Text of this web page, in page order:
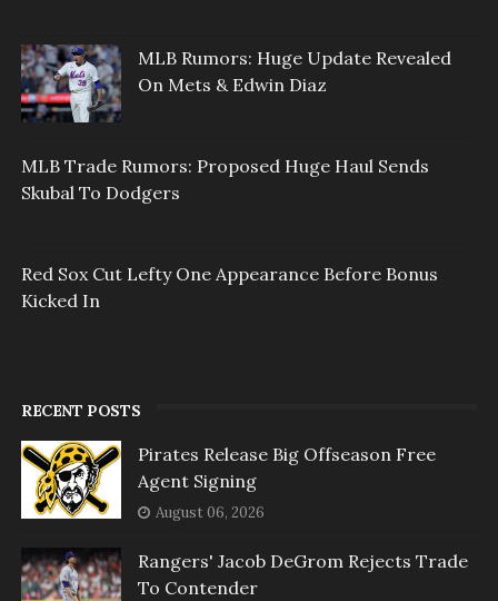
MLB Rumors: Huge Update Revealed
On Mets & Edwin Diaz
MLB Trade Rumors: Proposed Huge Haul Sends
Skubal To Dodgers
Red Sox Cut Lefty One Appearance Before Bonus
Kicked In
RECENT POSTS
Pirates Release Big Offseason Free
Agent Signing
August 06, 2026
Rangers' Jacob DeGrom Rejects Trade
To Contender